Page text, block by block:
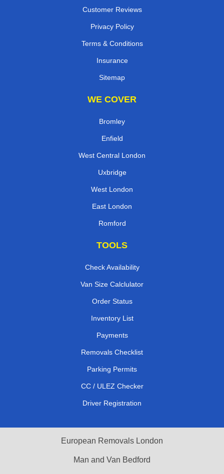
Customer Reviews
Privacy Policy
Terms & Conditions
Insurance
Sitemap
WE COVER
Bromley
Enfield
West Central London
Uxbridge
West London
East London
Romford
TOOLS
Check Availability
Van Size Calclulator
Order Status
Inventory List
Payments
Removals Checklist
Parking Permits
CC / ULEZ Checker
Driver Registration
European Removals London
Man and Van Bedford